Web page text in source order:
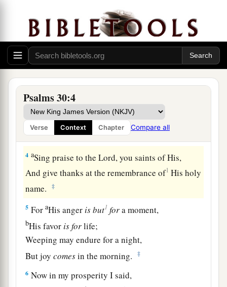
Psalms 30:4
Verse Context Chapter Compare all
up,
And have not let my foesbrejoice over me. ‡
2 OLordmy God, I cried out to You,
And Youahealed me. ‡
a
grave;
You have kept me alive, that I should not go
down to the pit. ‡
4 aSing praise to theLord, you saints of His,
And give thanks at the remembrance of1 His holy
name.
‡
5 ForaHis anger isbut1 fora moment,
bHis favor isforlife;
Weeping may endure for a night,
But joycomesin the morning. ‡
6 Now in my prosperity I said,